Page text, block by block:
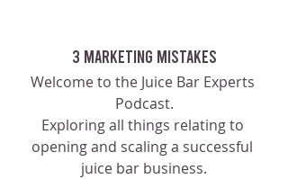
3 Marketing Mistakes
Welcome to the Juice Bar Experts
Podcast.
Exploring all things relating to
opening and scaling a successful
juice bar business.